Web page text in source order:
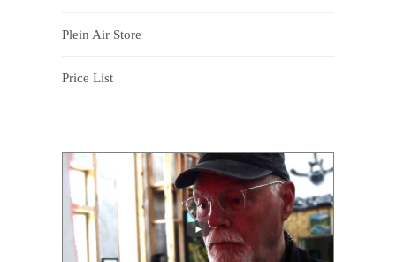
Plein Air Store
Price List